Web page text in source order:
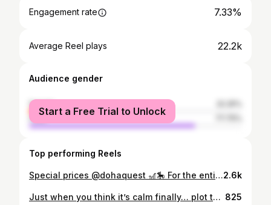
Engagement rate 7.33%
Average Reel plays 22.2k
Audience gender
female
male
Start a Free Trial to Unlock
Top performing Reels
Special prices @dohaquest 🎢🎠 For the entire month of Ramadan, 🎟 QAR 80 for juniors (instead of 160) 🎟 QAR 100 for adults (instead of 235) Free for kids under 4 yo ⏰ Sunday: Closed Monday – Wednesday: 4:30 PM – 10:00 PM Thursday – Saturday: 5:30 PM – 12:00 AM2.6k
Just when you think it’s calm finally… plot twist 😶‍🌫️☔️⚡️⛈️ Only 3 months to 2026, and what is next?! 🙈 Love the weather though ☔️🌧️♥️ 825